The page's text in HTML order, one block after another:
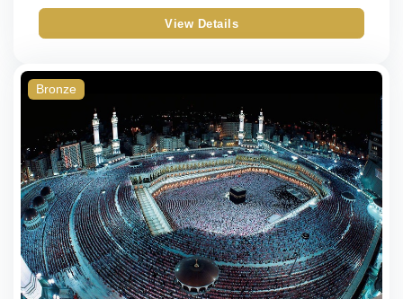
View Details
Bronze